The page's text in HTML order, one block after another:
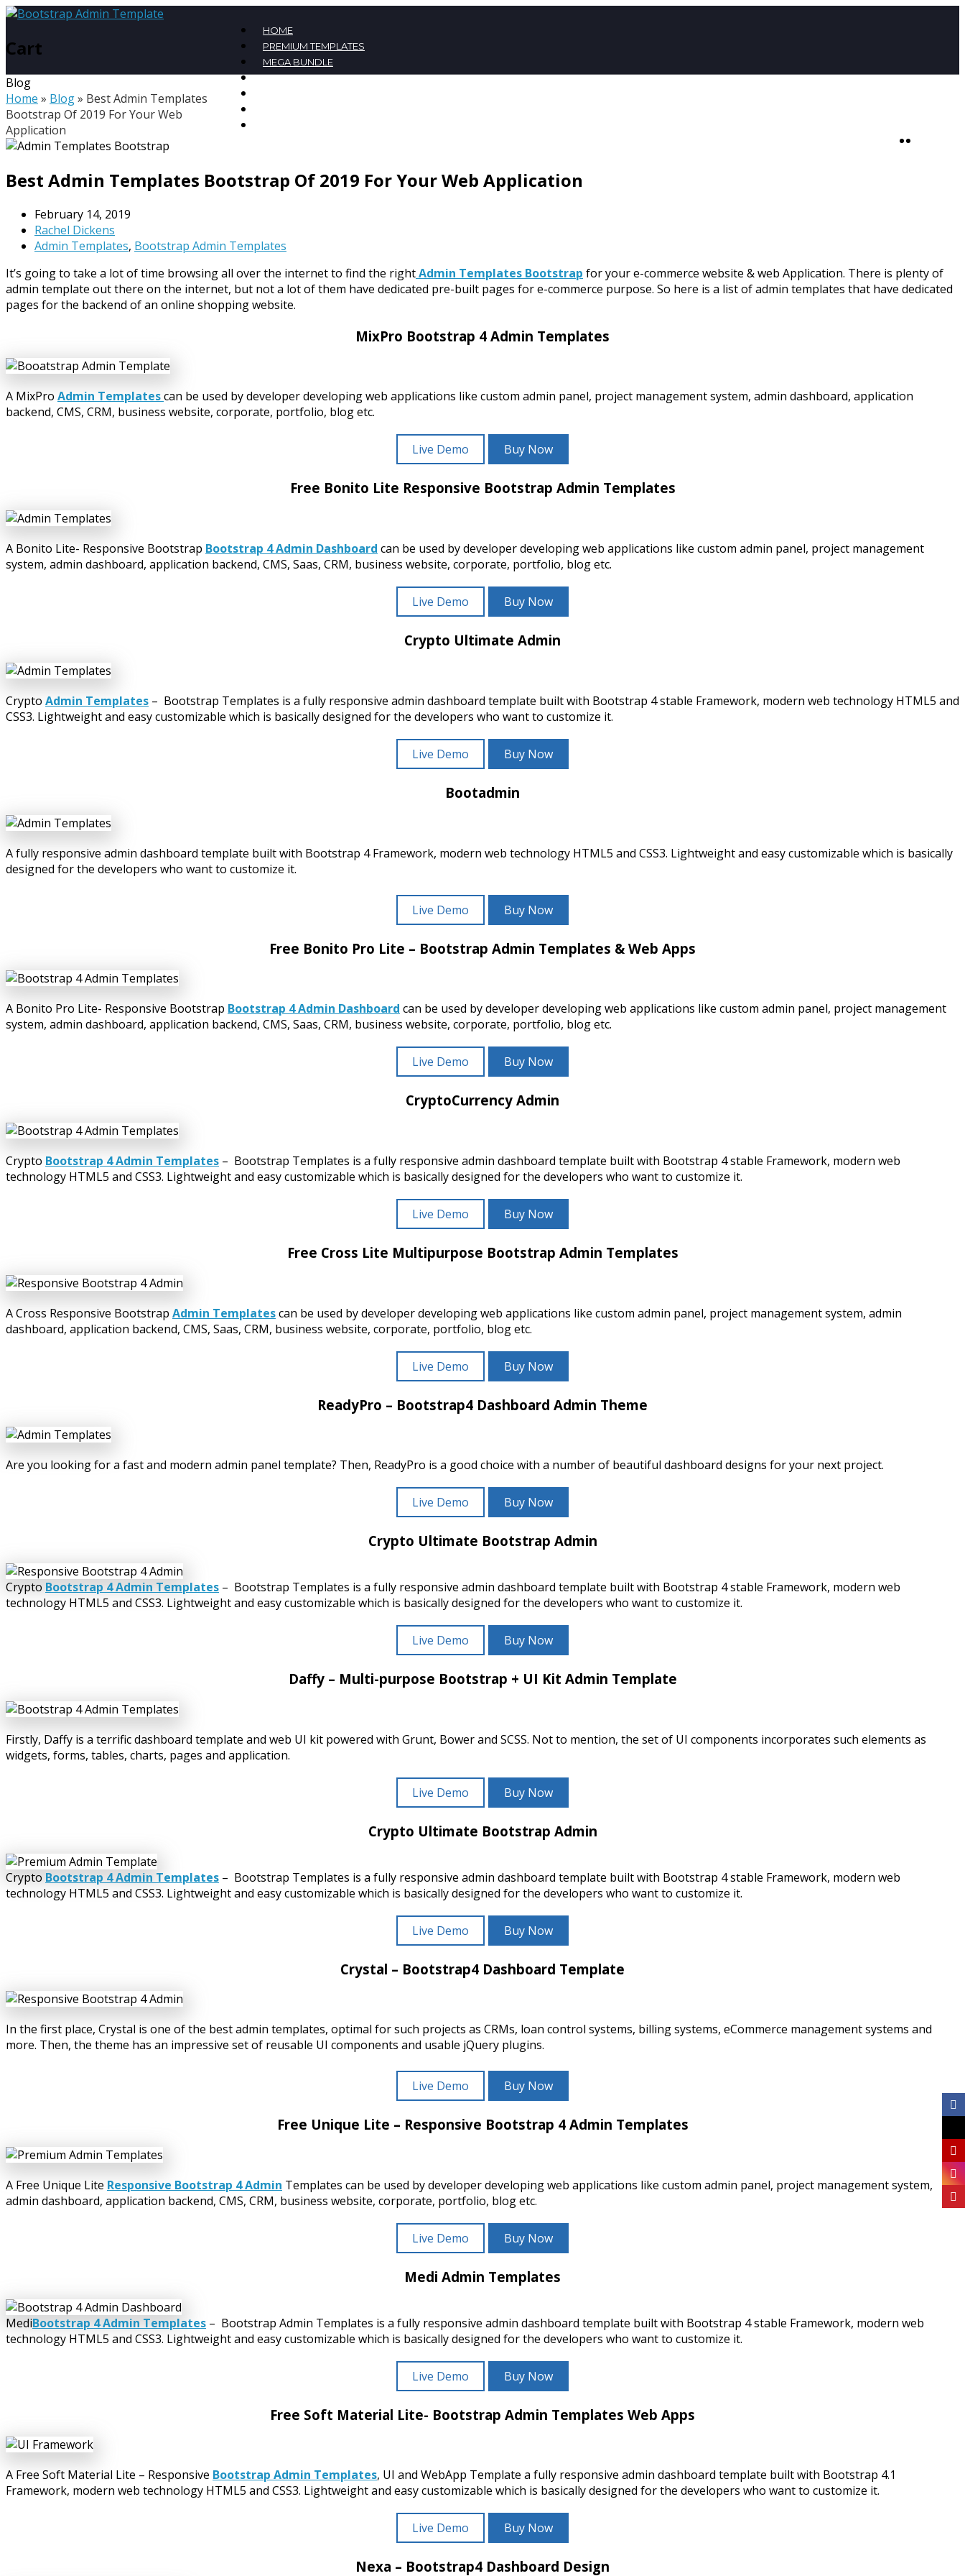
HOME
PREMIUM TEMPLATES
MEGA BUNDLE
FREE TEMPLATES
Cart
Blog
Home » Blog» Best Admin Templates
Bootstrap Of 2019 For Your Web
Application
Best Admin Templates Bootstrap Of 2019 For Your Web Application
February 14, 2019
Rachel Dickens
Admin Templates, Bootstrap Admin Templates
It’s going to take a lot of time browsing all over the internet to find the rightAdmin Templates Bootstrap for your e-commerce website & web Application. There is plenty of
admin template out there on the internet, but not a lot of them have dedicated pre-built pages for e-commerce purpose. So here is a list of admin templates that have dedicated
pages for the backend of an online shopping website.
MixPro Bootstrap 4 Admin Templates
A MixPro Admin Templatescan be used by developer developing web applications like custom admin panel, project management system, admin dashboard, application
backend, CMS, CRM, business website, corporate, portfolio, blog etc.
Live Demo Buy Now
Free Bonito Lite Responsive Bootstrap Admin Templates
A Bonito Lite- Responsive Bootstrap Bootstrap 4 Admin Dashboard can be used by developer developing web applications like custom admin panel, project management
system, admin dashboard, application backend, CMS, Saas, CRM, business website, corporate, portfolio, blog etc.
Live Demo Buy Now
Crypto Ultimate Admin
Crypto Admin Templates – Bootstrap Templates is a fully responsive admin dashboard template built with Bootstrap 4 stable Framework, modern web technology HTML5 and
CSS3. Lightweight and easy customizable which is basically designed for the developers who want to customize it.
Live Demo Buy Now
Bootadmin
A fully responsive admin dashboard template built with Bootstrap 4 Framework, modern web technology HTML5 and CSS3. Lightweight and easy customizable which is basically
designed for the developers who want to customize it.
Live Demo Buy Now
Free Bonito Pro Lite – Bootstrap Admin Templates & Web Apps
A Bonito Pro Lite- Responsive Bootstrap Bootstrap 4 Admin Dashboard can be used by developer developing web applications like custom admin panel, project management
system, admin dashboard, application backend, CMS, Saas, CRM, business website, corporate, portfolio, blog etc.
Live Demo Buy Now
CryptoCurrency Admin
Crypto Bootstrap 4 Admin Templates – Bootstrap Templates is a fully responsive admin dashboard template built with Bootstrap 4 stable Framework, modern web
technology HTML5 and CSS3. Lightweight and easy customizable which is basically designed for the developers who want to customize it.
Live Demo Buy Now
Free Cross Lite Multipurpose Bootstrap Admin Templates
A Cross Responsive Bootstrap Admin Templatescan be used by developer developing web applications like custom admin panel, project management system, admin
dashboard, application backend, CMS, Saas, CRM, business website, corporate, portfolio, blog etc.
Live Demo Buy Now
ReadyPro – Bootstrap4 Dashboard Admin Theme
Are you looking for a fast and modern admin panel template? Then, ReadyPro is a good choice with a number of beautiful dashboard designs for your next project.
Live Demo Buy Now
Crypto Ultimate Bootstrap Admin
Crypto Bootstrap 4 Admin Templates – Bootstrap Templates is a fully responsive admin dashboard template built with Bootstrap 4 stable Framework, modern web
technology HTML5 and CSS3. Lightweight and easy customizable which is basically designed for the developers who want to customize it.
Live Demo Buy Now
Daffy – Multi-purpose Bootstrap + UI Kit Admin Template
Firstly, Daffy is a terrific dashboard template and web UI kit powered with Grunt, Bower and SCSS. Not to mention, the set of UI components incorporates such elements as
widgets, forms, tables, charts, pages and application.
Live Demo Buy Now
Crypto Ultimate Bootstrap Admin
Crypto Bootstrap 4 Admin Templates – Bootstrap Templates is a fully responsive admin dashboard template built with Bootstrap 4 stable Framework, modern web
technology HTML5 and CSS3. Lightweight and easy customizable which is basically designed for the developers who want to customize it.
Live Demo Buy Now
Crystal – Bootstrap4 Dashboard Template
In the first place, Crystal is one of the best admin templates, optimal for such projects as CRMs, loan control systems, billing systems, eCommerce management systems and
more. Then, the theme has an impressive set of reusable UI components and usable jQuery plugins.
Live Demo Buy Now
Free Unique Lite – Responsive Bootstrap 4 Admin Templates
A Free Unique Lite Responsive Bootstrap 4 Admin Templates can be used by developer developing web applications like custom admin panel, project management system,
admin dashboard, application backend, CMS, CRM, business website, corporate, portfolio, blog etc.
Live Demo Buy Now
Medi Admin Templates
MediBootstrap 4 Admin Templates – Bootstrap Admin Templates is a fully responsive admin dashboard template built with Bootstrap 4 stable Framework, modern web
technology HTML5 and CSS3. Lightweight and easy customizable which is basically designed for the developers who want to customize it.
Live Demo Buy Now
Free Soft Material Lite- Bootstrap Admin Templates Web Apps
A Free Soft Material Lite – Responsive Bootstrap Admin Templates, UI and WebApp Template a fully responsive admin dashboard template built with Bootstrap 4.1
Framework, modern web technology HTML5 and CSS3. Lightweight and easy customizable which is basically designed for the developers who want to customize it.
Live Demo Buy Now
Nexa – Bootstrap4 Dashboard Design